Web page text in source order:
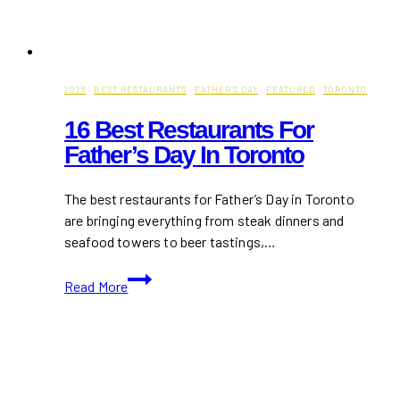
2026 · BEST RESTAURANTS · FATHER'S DAY · FEATURED · TORONTO
16 Best Restaurants For
Father’s Day In Toronto
The best restaurants for Father’s Day in Toronto
are bringing everything from steak dinners and
seafood towers to beer tastings,…
Read More
16
Best